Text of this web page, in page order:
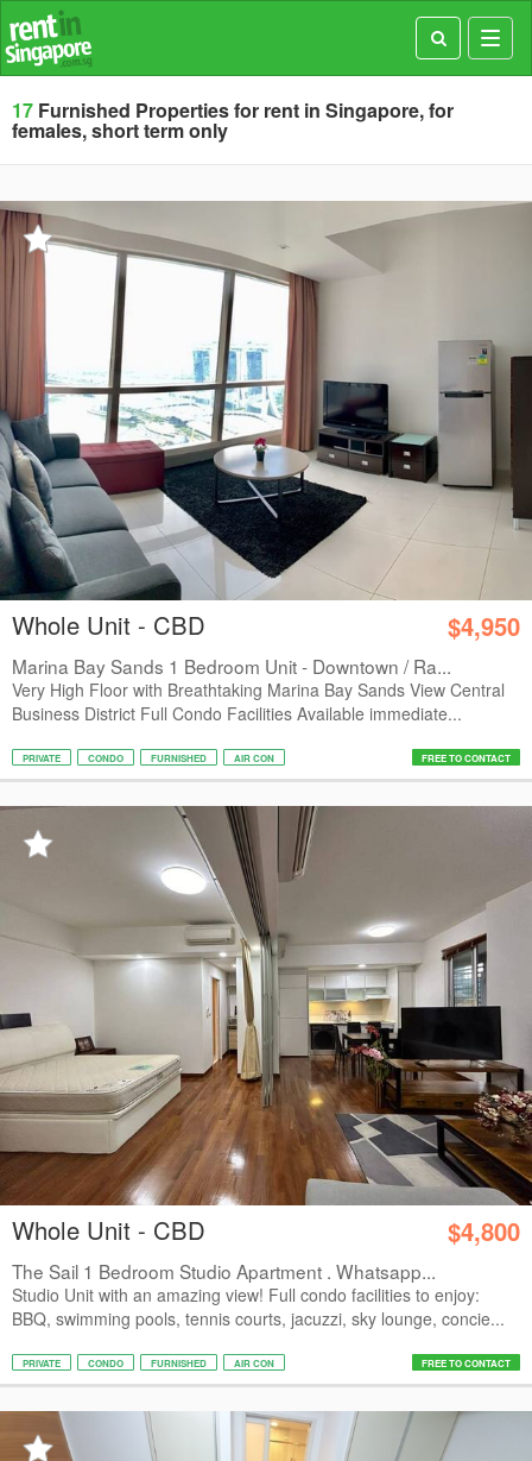
17 Furnished Properties for rent in Singapore, for
females, short term only
Whole Unit - CBD $4,950
Marina Bay Sands 1 Bedroom Unit - Downtown / Ra...
Very High Floor with Breathtaking Marina Bay Sands View Central
Business District Full Condo Facilities Available immediate...
PRIVATE CONDO FURNISHED AIR CON FREE TO CONTACT
Whole Unit - CBD $4,800
The Sail 1 Bedroom Studio Apartment . Whatsapp...
Studio Unit with an amazing view! Full condo facilities to enjoy:
BBQ, swimming pools, tennis courts, jacuzzi, sky lounge, concie...
PRIVATE CONDO FURNISHED AIR CON FREE TO CONTACT